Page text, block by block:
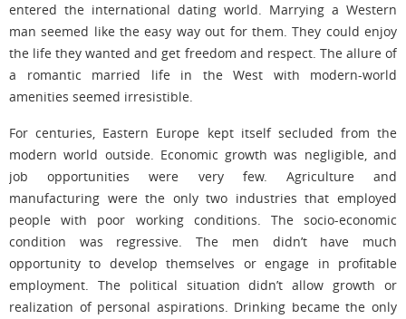
entered the international dating world. Marrying a Western
man seemed like the easy way out for them. They could enjoy
the life they wanted and get freedom and respect. The allure of
a romantic married life in the West with modern-world
amenities seemed irresistible.
For centuries, Eastern Europe kept itself secluded from the
modern world outside. Economic growth was negligible, and
job opportunities were very few. Agriculture and
manufacturing were the only two industries that employed
people with poor working conditions. The socio-economic
condition was regressive. The men didn’t have much
opportunity to develop themselves or engage in profitable
employment. The political situation didn’t allow growth or
realization of personal aspirations. Drinking became the only